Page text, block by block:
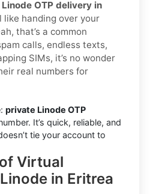
OTP delivery in
like handing over your
that’s a common
calls, endless texts,
SIMs, it’s no wonder
real numbers for
private Linode OTP
It’s quick, reliable, and
tie your account to
Virtual
in Eritrea